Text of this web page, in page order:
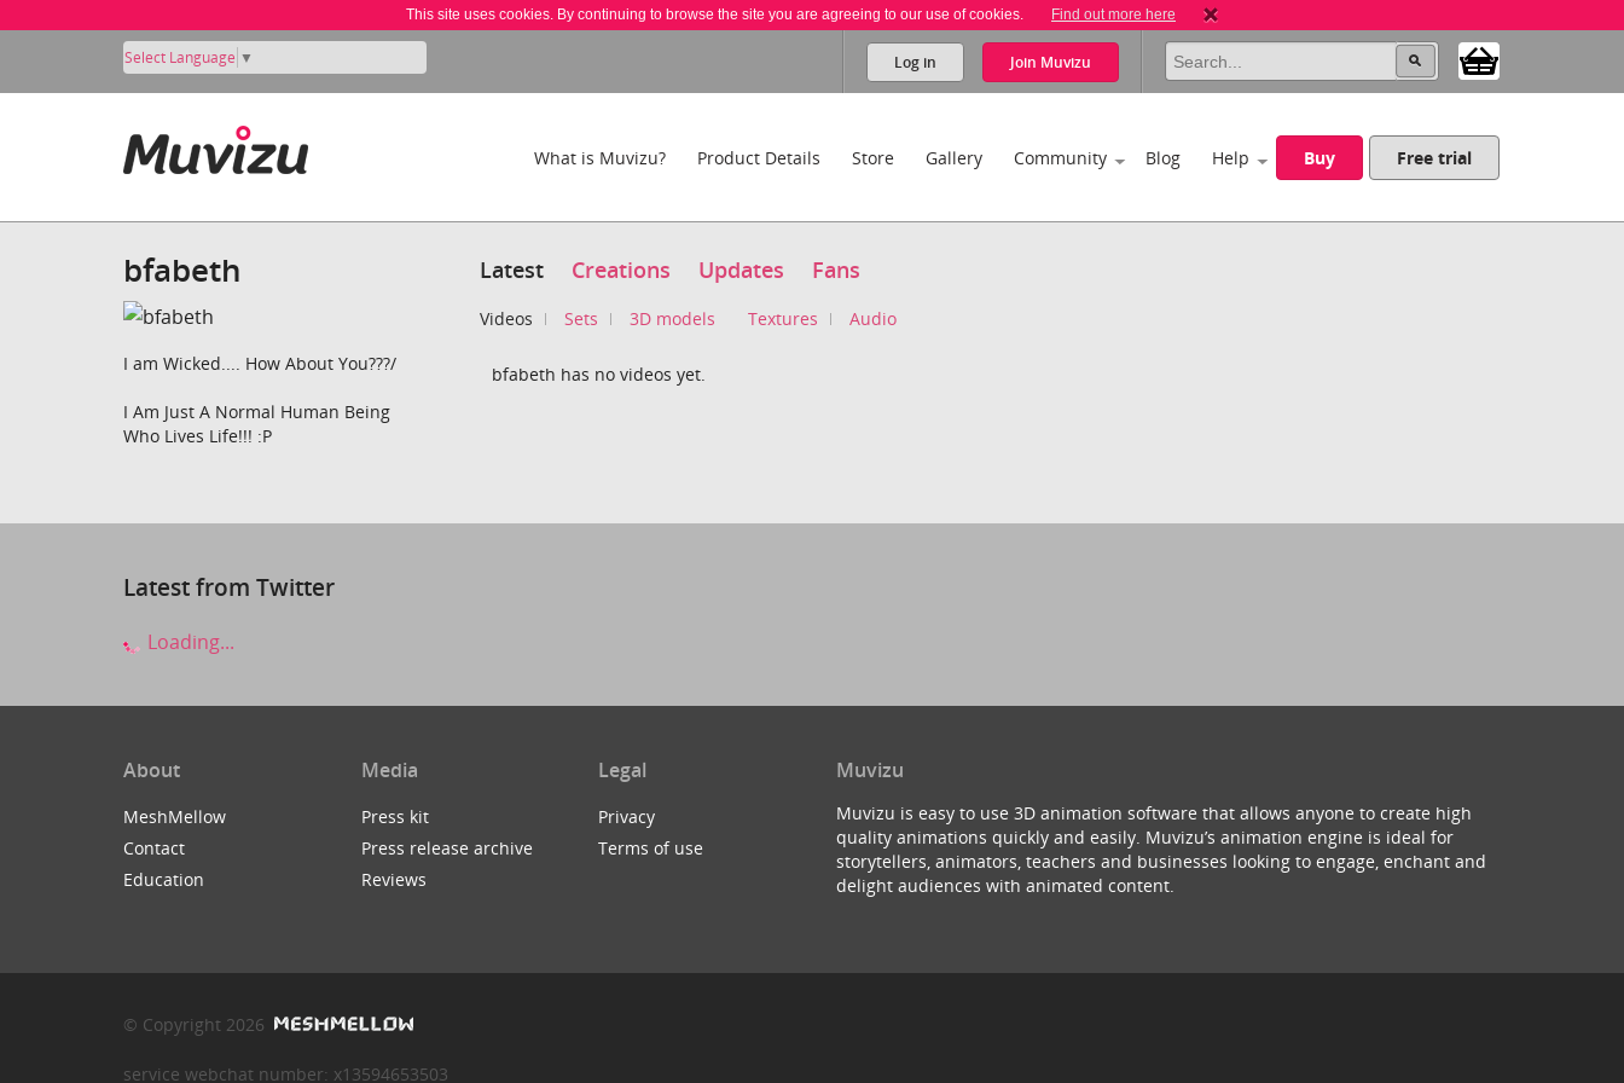
This site uses cookies. By continuing to browse the site you are agreeing to our use of cookies. Find out more here
Select Language ▼ Log in Join Muvizu
What is Muvizu? Product Details Store Gallery Community Blog Help Buy Free trial
bfabeth
I am Wicked.... How About You???/
I Am Just A Normal Human Being
Who Lives Life!!! :P
Latest Creations Updates Fans
Videos Sets 3D models Textures Audio
bfabeth has no videos yet.
Latest from Twitter
Loading...
About
MeshMellow
Contact
Education
Media
Press kit
Press release archive
Reviews
Legal
Privacy
Terms of use
Muvizu
Muvizu is easy to use 3D animation software that allows anyone to create high
quality animations quickly and easily. Muvizu’s animation engine is ideal for
storytellers, animators, teachers and businesses looking to engage, enchant and
delight audiences with animated content.
© Copyright 2026
service webchat number: x13594653503